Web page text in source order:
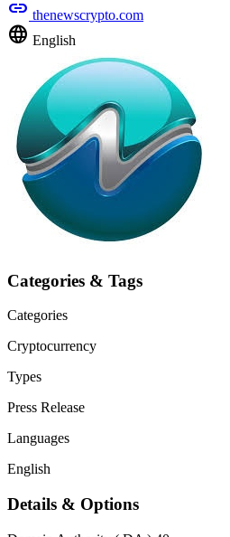
link thenewscrypto.com
language English
Categories & Tags
Categories
Cryptocurrency
Types
Press Release
Languages
English
Details & Options